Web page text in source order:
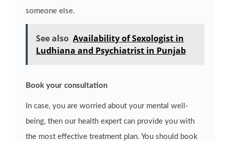
someone else.
See also Availability of Sexologist in
Ludhiana and Psychiatrist in Punjab
Book your consultation
In case, you are worried about your mental well-
being, then our health expert can provide you with
the most effective treatment plan. You should book